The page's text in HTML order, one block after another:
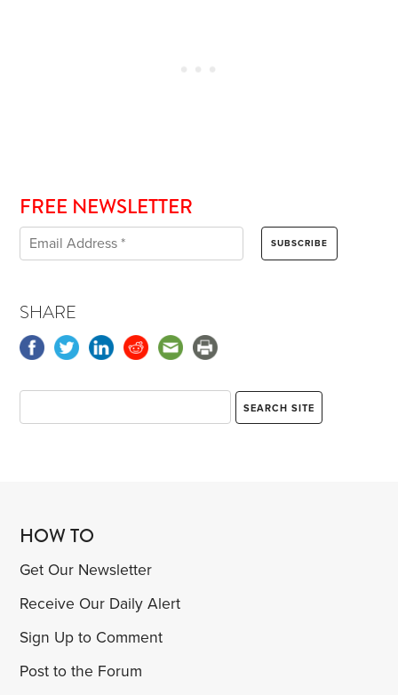
FREE NEWSLETTER
SHARE
HOW TO
Get Our Newsletter
Receive Our Daily Alert
Sign Up to Comment
Post to the Forum